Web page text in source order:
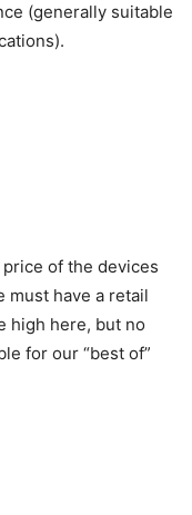
(generally suitable
of the devices
must have a retail
high here, but no
for our “best of”